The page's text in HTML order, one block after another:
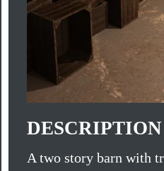
DESCRIPTION
A two story barn with